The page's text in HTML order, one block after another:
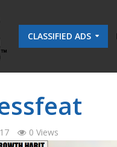
CLASSIFIED ADS
0 Views